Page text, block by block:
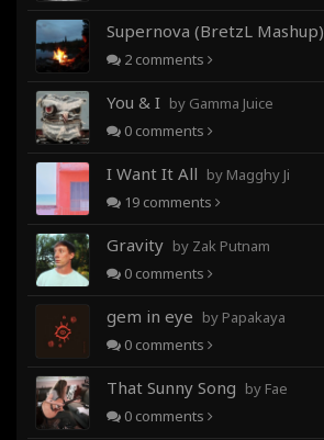
Supernova (BretzL Mashup)
2 comments
You & I by Gamma Juice
0 comments
I Want It All by Magghy Ji
19 comments
Gravity by Zak Putnam
0 comments
gem in eye by Papakaya
0 comments
That Sunny Song by Fae
0 comments